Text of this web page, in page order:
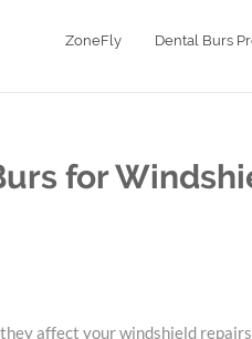
ZoneFly Dental Burs
for
affect your windshield repairs